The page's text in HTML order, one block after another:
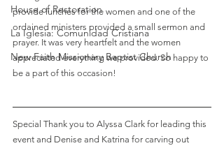
House of Restoration
La Iglesia: Comunidad Cristiana
New Faith Missionary Baptist Church
provide lunches for the women and one of the
ordained ministers provided a small sermon and
prayer. It was very heartfelt and the women
appreciated everything we provided. So happy to
be a part of this occasion!
Special Thank you to Alyssa Clark for leading this
event and Denise and Katrina for carving out